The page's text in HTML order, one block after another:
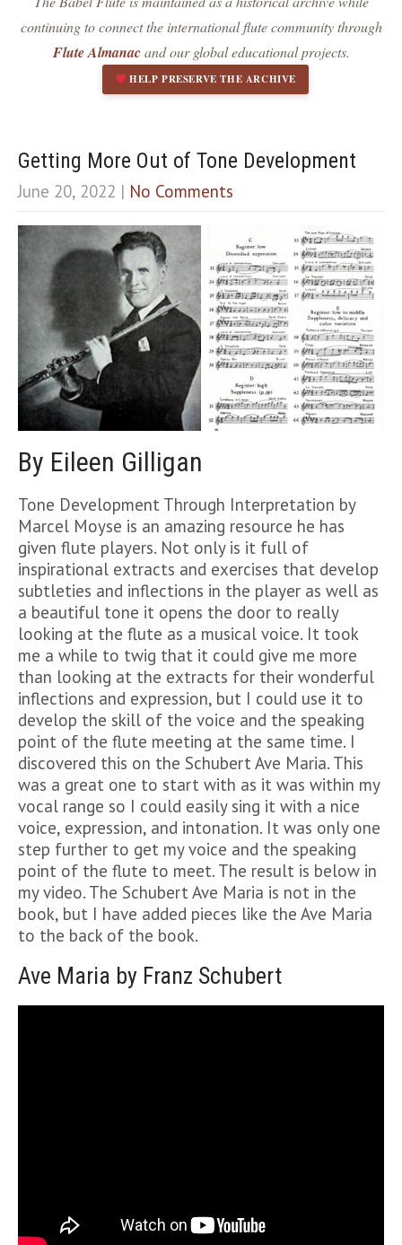
format_underlined Underline links
Mark links
e
t
a
p
t
o
n
s
continuing to connect the international flute community through
Flute Almanacand our global educational projects.
HELP PRESERVE THE ARCHIVE
Getting More Out of Tone Development
June 20, 2022 | No Comments
By Eileen Gilligan
Tone Development Through Interpretation by
Marcel Moyse is an amazing resource he has
given flute players. Not only is it full of
inspirational extracts and exercises that develop
subtleties and inflections in the player as well as
a beautiful tone it opens the door to really
looking at the flute as a musical voice. It took
me a while to twig that it could give me more
than looking at the extracts for their wonderful
inflections and expression, but I could use it to
develop the skill of the voice and the speaking
point of the flute meeting at the same time. I
discovered this on the Schubert Ave Maria. This
was a great one to start with as it was within my
vocal range so I could easily sing it with a nice
voice, expression, and intonation. It was only one
step further to get my voice and the speaking
point of the flute to meet. The result is below in
my video. The Schubert Ave Maria is not in the
book, but I have added pieces like the Ave Maria
to the back of the book.
Ave Maria by Franz Schubert